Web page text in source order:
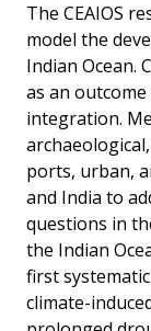
The CEAIOS
model the
Indian Ocean.
as an
integration.
ports, urban,
and India to
questions in
the Indian
first
climate-